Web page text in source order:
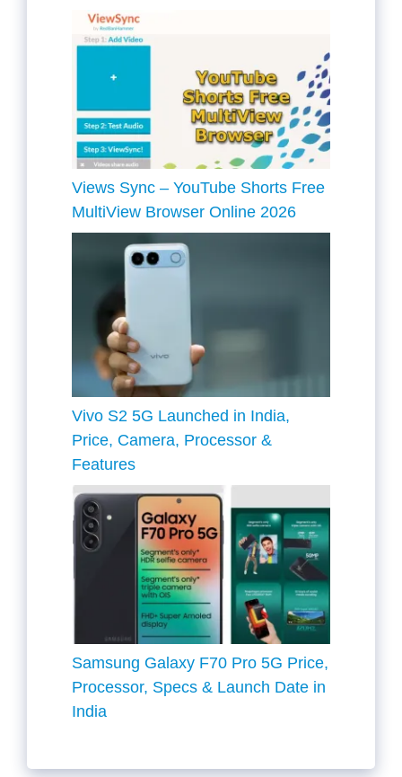
Views Sync – YouTube Shorts Free
MultiView Browser Online 2026
Vivo S2 5G Launched in India,
Price, Camera, Processor &
Features
Samsung Galaxy F70 Pro 5G Price,
Processor, Specs & Launch Date in
India